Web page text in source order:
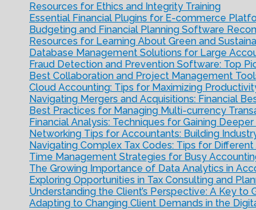
Resources for Ethics and Integrity Training
Essential Financial Plugins for E-commerce
Budgeting and Financial Planning Software
Resources for Learning About Green and
Database Management Solutions for Large
Fraud Detection and Prevention Software: Top
Best Collaboration and Project Management
Cloud Accounting: Tips for Maximizing
Navigating Mergers and Acquisitions: Financial
Best Practices for Managing Multi-currency
Financial Analysis: Techniques for Gaining Deeper
Networking Tips for Accountants: Building
Navigating Complex Tax Codes: Tips for Different
Time Management Strategies for Busy
The Growing Importance of Data Analytics in
Exploring Opportunities in Tax Consulting and
Understanding the Client’s Perspective: A Key to
Adapting to Changing Client Demands in the